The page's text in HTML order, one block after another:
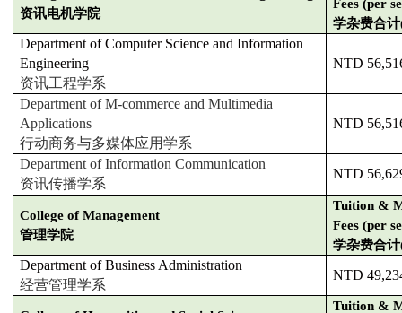
资讯电机学院
Fees (per
学杂费合
Department of Computer Science and Information
Engineering
资讯工程学系
NTD
Department of M-commerce and Multimedia
Applications
行动商务与多媒体应用学系
NTD
Department of Information Communication
资讯传播学系
NTD
College of Management
管理学院
Tuition &
Fees (per
学杂费合
Department of Business Administration
经营管理学系
NTD
Tuition &